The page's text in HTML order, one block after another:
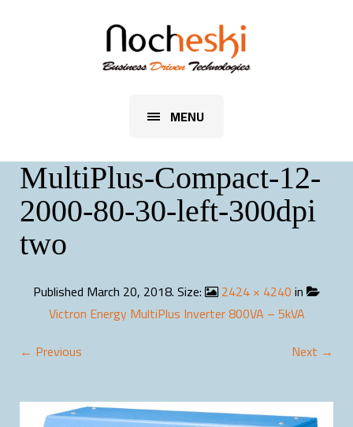
MENU
MultiPlus-Compact-12-
2000-80-30-left-300dpi
two
Published March 20, 2018. Size: 2424 × 4240in
Victron Energy MultiPlus Inverter 800VA – 5kVA
← Previous
Next →